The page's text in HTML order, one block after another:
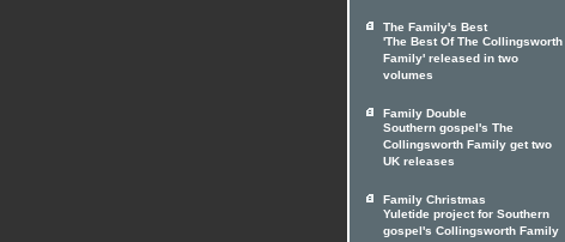
The Family's Best
'The Best Of The Collingsworth
Family' released in two
volumes
Family Double
Southern gospel's The
Collingsworth Family get two
UK releases
Family Christmas
Yuletide project for Southern
gospel's Collingsworth Family